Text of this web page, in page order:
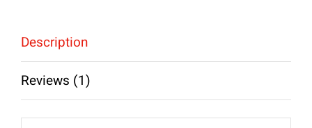
Description
Reviews (1)